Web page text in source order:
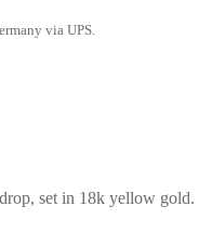
via UPS.
set in 18k yellow gold.